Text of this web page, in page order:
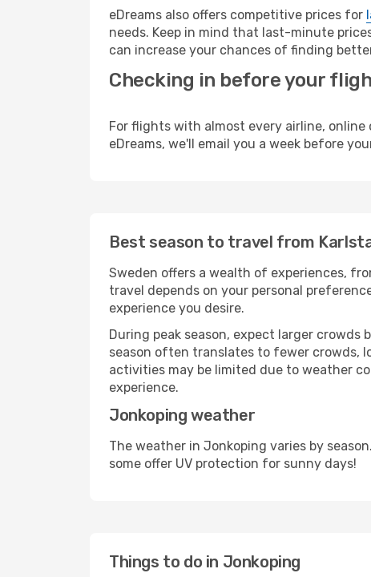
eDreams also offers competitive prices for
needs. Keep in mind that last-minute
can increase your chances of finding
Checking in before your
For flights with almost every airline,
eDreams, we'll email you a week before
Best season to travel from
Sweden offers a wealth of experiences,
travel depends on your personal
experience you desire.
During peak season, expect larger
season often translates to fewer crowds,
activities may be limited due to weather
experience.
Jonkoping weather
The weather in Jonkoping varies by
some offer UV protection for sunny days!
Things to do in Jonkoping